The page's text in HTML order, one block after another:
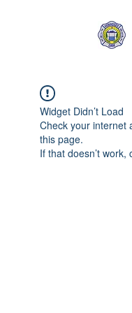
Widget Didn’t Load
Check your internet
this page.
If that doesn’t work,